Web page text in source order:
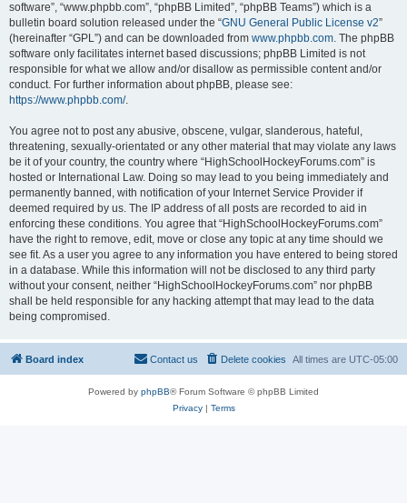
software”, “www.phpbb.com”, “phpBB Limited”, “phpBB Teams”) which is a
bulletin board solution released under the “GNU General Public License v2”
(hereinafter “GPL”) and can be downloaded from www.phpbb.com. The phpBB
software only facilitates internet based discussions; phpBB Limited is not
responsible for what we allow and/or disallow as permissible content and/or
conduct. For further information about phpBB, please see:
https://www.phpbb.com/.
You agree not to post any abusive, obscene, vulgar, slanderous, hateful,
threatening, sexually-orientated or any other material that may violate any laws
be it of your country, the country where “HighSchoolHockeyForums.com” is
hosted or International Law. Doing so may lead to you being immediately and
permanently banned, with notification of your Internet Service Provider if
deemed required by us. The IP address of all posts are recorded to aid in
enforcing these conditions. You agree that “HighSchoolHockeyForums.com”
have the right to remove, edit, move or close any topic at any time should we
see fit. As a user you agree to any information you have entered to being stored
in a database. While this information will not be disclosed to any third party
without your consent, neither “HighSchoolHockeyForums.com” nor phpBB
shall be held responsible for any hacking attempt that may lead to the data
being compromised.
Board index All times are UTC-05:00
Delete cookies
Contact us
Powered by phpBB® Forum Software © phpBB Limited
Privacy| Terms